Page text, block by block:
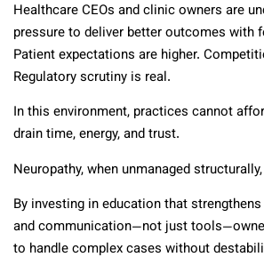
Healthcare CEOs and clinic owners are
pressure to deliver better outcomes with
Patient expectations are higher.
Regulatory scrutiny is real.
In this environment, practices cannot
drain time, energy, and trust.
Neuropathy, when unmanaged
By investing in education that
and communication—not just
to handle complex cases without